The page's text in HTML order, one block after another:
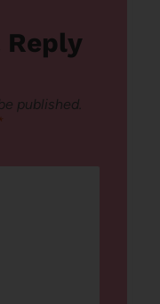
Reply
published.
*